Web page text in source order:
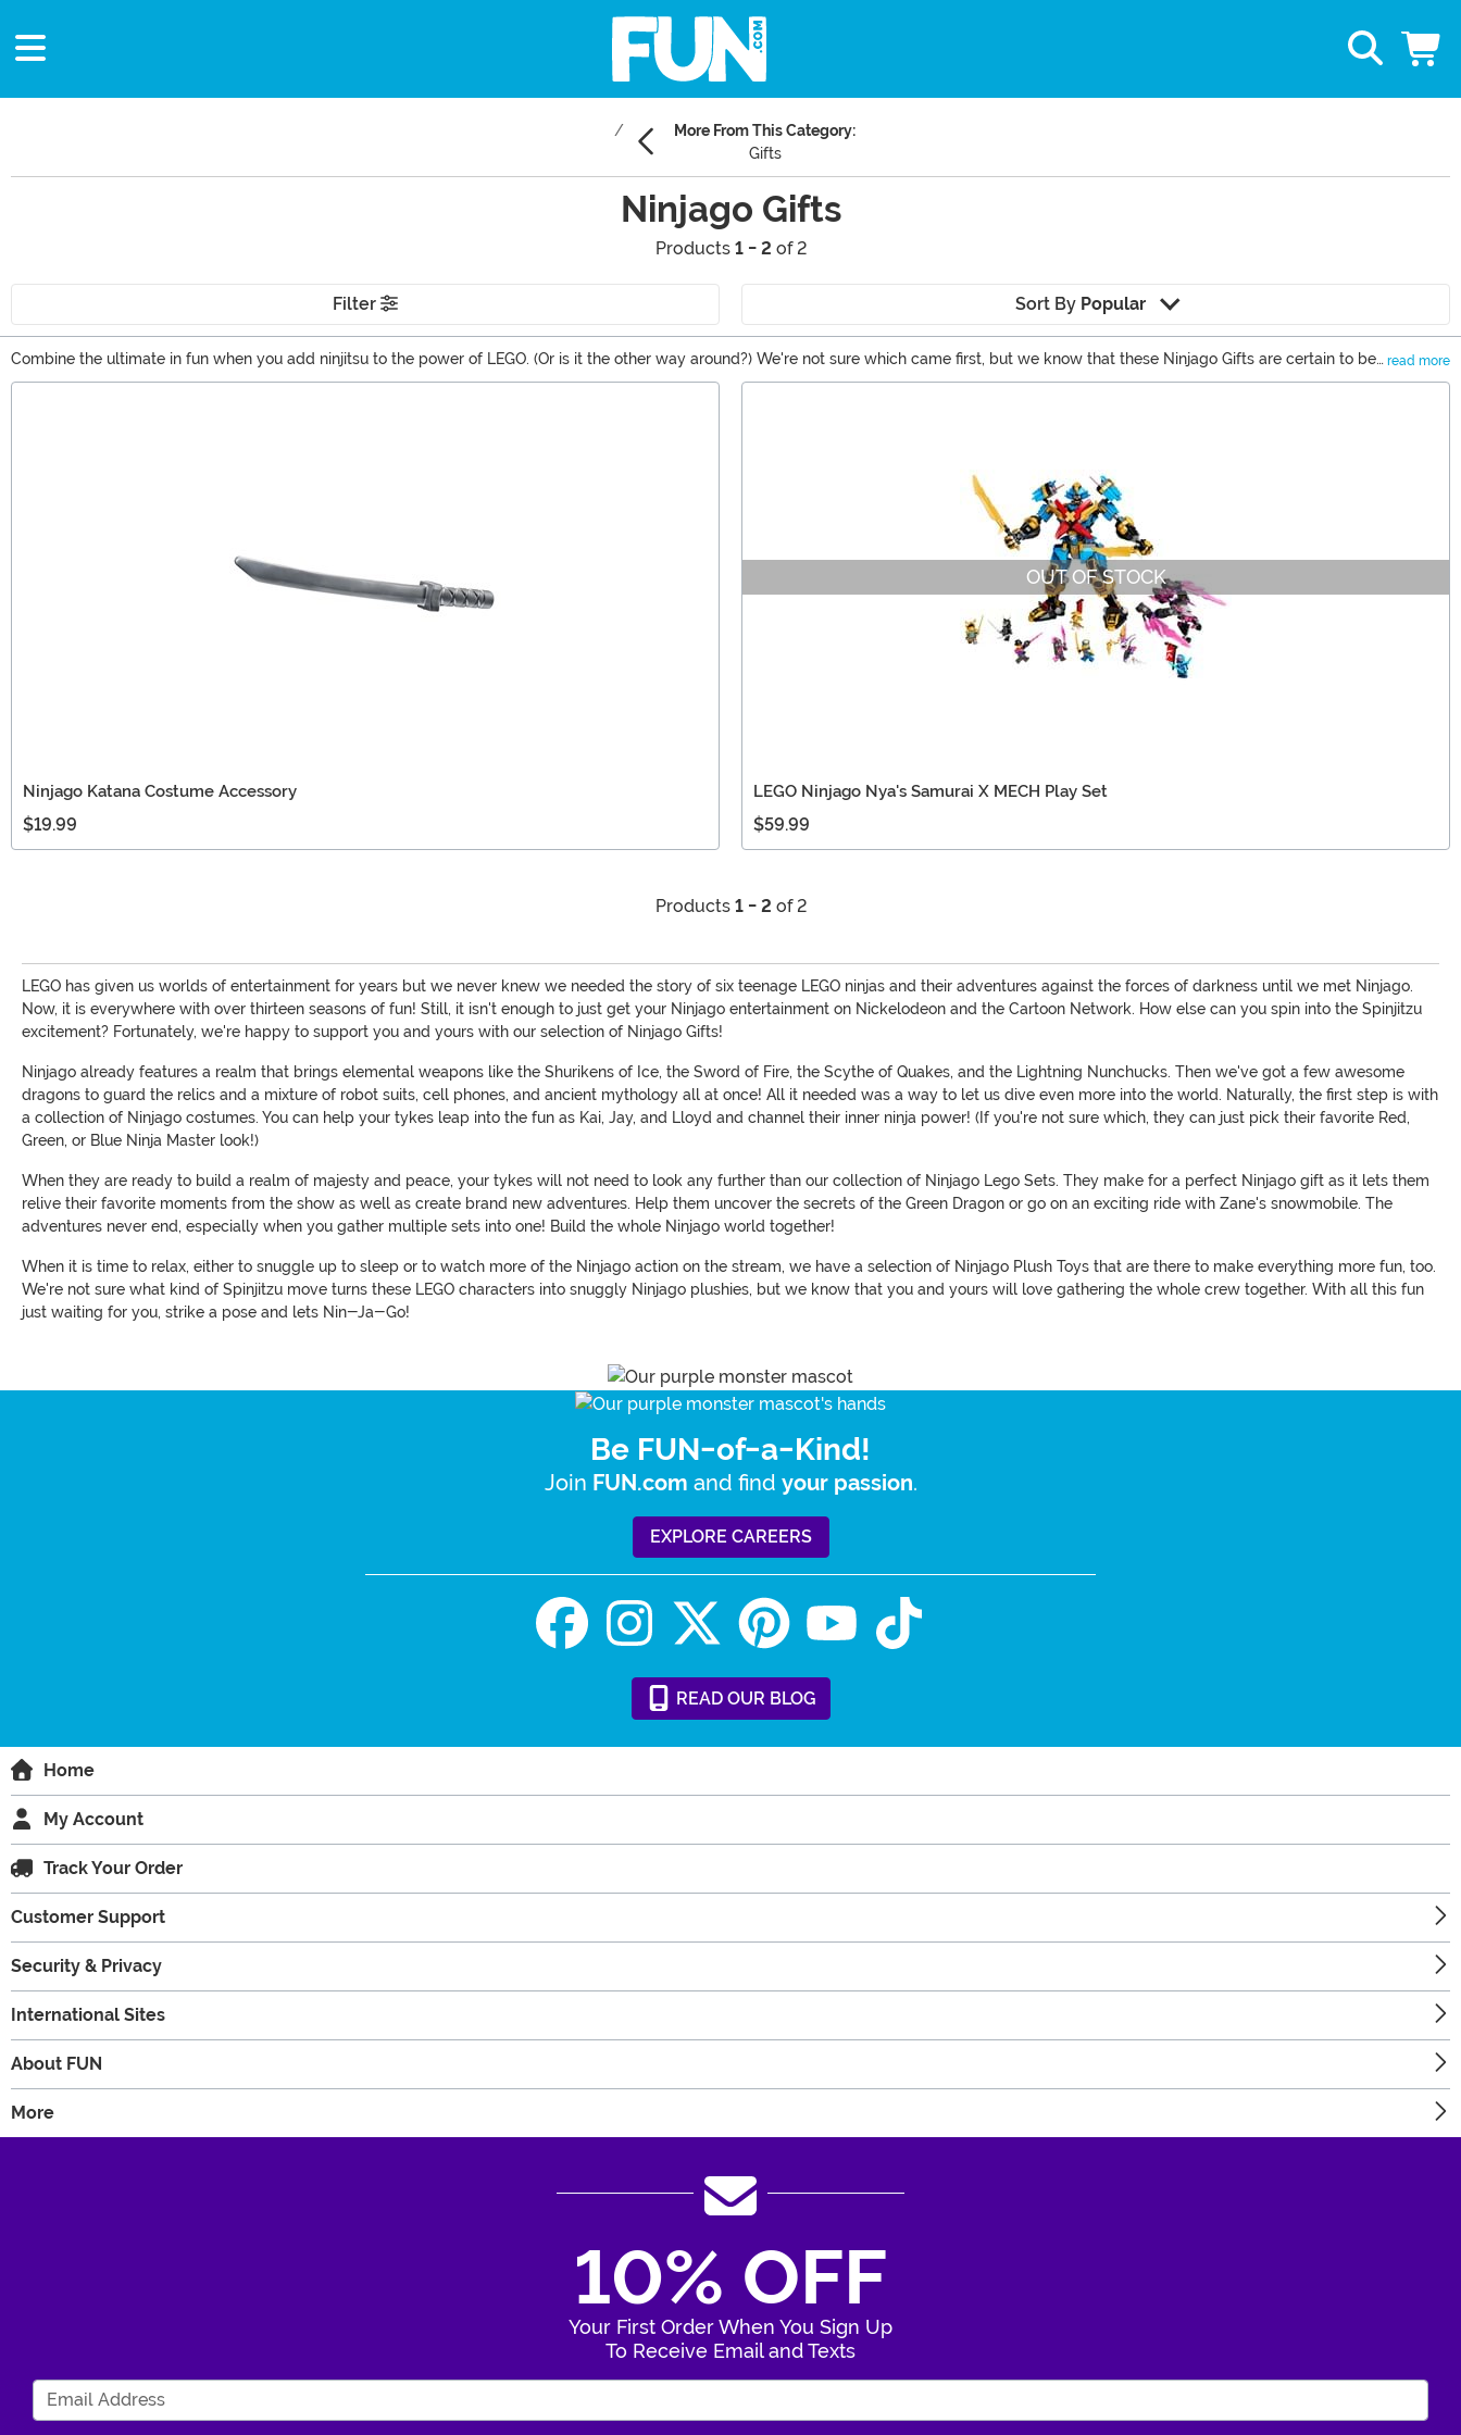
More From This Category:
Gifts
Ninjago Gifts
Products 1 - 2 of 2
Filter Sort By Popular
Combine the ultimate in fun when you add ninjitsu to the power of LEGO. (Or is it the other way around?) We're not sure which came first, but we know that these Ninjago Gifts are certain to be
the building block to amazing power. Master the might of Spinjitzu whether you're building the Ninjago LEGO Sets or jumping into the fun with our Ninjago costumes.
read more
Ninjago Katana Costume Accessory
$19.99
OUT OF STOCK
LEGO Ninjago Nya's Samurai X MECH Play Set
$59.99
Products 1 - 2 of 2
LEGO has given us worlds of entertainment for years but we never knew we needed the story of six teenage LEGO ninjas and their adventures against the forces of darkness until we met Ninjago.
Now, it is everywhere with over thirteen seasons of fun! Still, it isn't enough to just get your Ninjago entertainment on Nickelodeon and the Cartoon Network. How else can you spin into the Spinjitzu
excitement? Fortunately, we're happy to support you and yours with our selection of Ninjago Gifts!
Ninjago already features a realm that brings elemental weapons like the Shurikens of Ice, the Sword of Fire, the Scythe of Quakes, and the Lightning Nunchucks. Then we've got a few awesome
dragons to guard the relics and a mixture of robot suits, cell phones, and ancient mythology all at once! All it needed was a way to let us dive even more into the world. Naturally, the first step is with
a collection of Ninjago costumes. You can help your tykes leap into the fun as Kai, Jay, and Lloyd and channel their inner ninja power! (If you're not sure which, they can just pick their favorite Red,
Green, or Blue Ninja Master look!)
When they are ready to build a realm of majesty and peace, your tykes will not need to look any further than our collection of Ninjago Lego Sets. They make for a perfect Ninjago gift as it lets them
relive their favorite moments from the show as well as create brand new adventures. Help them uncover the secrets of the Green Dragon or go on an exciting ride with Zane's snowmobile. The
adventures never end, especially when you gather multiple sets into one! Build the whole Ninjago world together!
When it is time to relax, either to snuggle up to sleep or to watch more of the Ninjago action on the stream, we have a selection of Ninjago Plush Toys that are there to make everything more fun, too.
We're not sure what kind of Spinjitzu move turns these LEGO characters into snuggly Ninjago plushies, but we know that you and yours will love gathering the whole crew together. With all this fun
just waiting for you, strike a pose and lets Nin-Ja-Go!
Be FUN-of-a-Kind!
Join FUN.com and find your passion.
EXPLORE CAREERS
READ OUR BLOG
Home
My Account
Track Your Order
Customer Support
Security & Privacy
International Sites
About FUN
More
10% OFF
Your First Order When You Sign Up
To Receive Email and Texts